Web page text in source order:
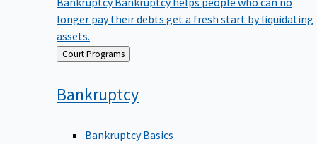
longer pay their debts get a fresh start by liquidating
assets.
Back Court Programs
Bankruptcy
Bankruptcy Basics